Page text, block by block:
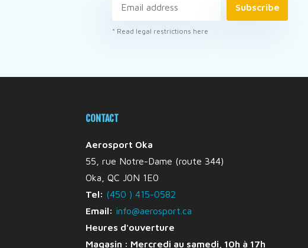
Subscribe
* Read legal restrictions here
CONTACT
Aerosport Oka
55, rue Notre-Dame (route 344)
Oka, QC J0N 1E0
Tel: (450 ) 415-0582
Email: info@aerosport.ca
Heures d'ouverture
Magasin : Mercredi au samedi, 10h à 17h